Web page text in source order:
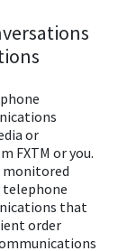
or
FXTM or you.
monitored
telephone
that
order